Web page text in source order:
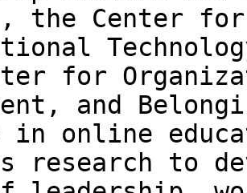
the Center
for
and
in online
research to